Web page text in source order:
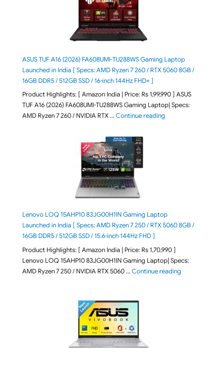
ASUS TUF A16 (2026) FA608UMI-TU288WS Gaming Laptop
Launched in India [ Specs: AMD Ryzen 7 260 / RTX 5060 8GB /
16GB DDR5 / 512GB SSD / 16-inch 144Hz FHD+ ]
Product Highlights: [ Amazon India | Price: Rs 1,99,990 ] ASUS
TUF A16 (2026) FA608UMI-TU288WS Gaming Laptop| Specs:
AMD Ryzen 7 260 / NVIDIA RTX …Continue reading"ASUS TUF A16
Lenovo LOQ 15AHP10 83JG00H1IN Gaming Laptop
Launched in India [ Specs: AMD Ryzen 7 250 / RTX 5060 8GB /
16GB DDR5 / 512GB SSD / 15.6-inch 144Hz FHD ]
Product Highlights: [ Amazon India | Price: Rs 1,70,990 ]
Lenovo LOQ 15AHP10 83JG00H1IN Gaming Laptop| Specs:
AMD Ryzen 7 250 / NVIDIA RTX 5060 …Continue reading"Lenovo